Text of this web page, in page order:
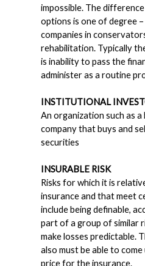
impossible. The
options is one of degree
companies in
rehabilitation. Typically
is inability to pass the
administer as a routine
INSTITUTIONAL
An organization such as a
company that buys and
securities
INSURABLE RISK
Risks for which it is
insurance and that meet
include being definable,
part of a group of similar
make losses predictable.
also must be able to
price for the insurance.